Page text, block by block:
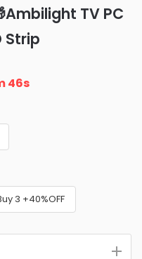
TV PC
Strip
45s
3 +40%OFF